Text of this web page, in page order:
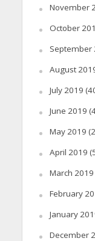
November
October
September
August
July 2019
June 2019
May 2019
April 2019
March 2019
February
January
December